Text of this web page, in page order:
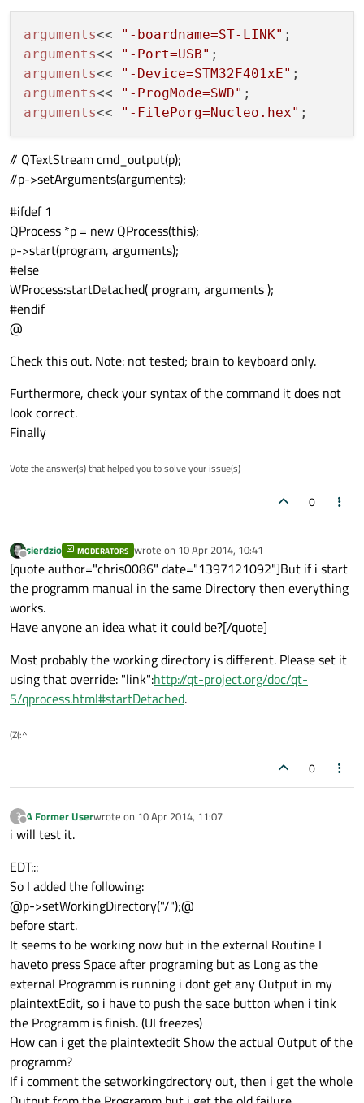
arguments<< "-boardname=ST-LINK"
arguments<< "-Port=USB"
arguments<< "-Device=STM32F401xE"
arguments<< "-ProgMode=SWD"
arguments<< "-FilePorg=Nucleo.hex"
// QTextStream cmd_output(p);
//p->setArguments(arguments);
#ifdef 1
QProcess *p = new QProcess(this);
p->start(program, arguments);
#else
WProcess:startDetached( program, arguments );
#endif
@
Check this out. Note: not tested; brain to keyboard only.
Furthermore, check your syntax of the command it does not
look correct.
Finally
Vote the answer(s) that helped you to solve your issue(s)
0
Offline
sierdzio MODERATORS wrote on 10 Apr 2014, 10:41
last edited by
[quote author="chris0086" date="1397121092"]But if i start
the programm manual in the same Directory then everything
works.
Have anyone an idea what it could be?[/quote]
Most probably the working directory is different. Please set it
using that override: "link":http://qt-project.org/doc/qt-
5/qprocess.html#startDetached.
(Z(:^
0
?
Offline
A Former Userwrote on 10 Apr 2014, 11:07
last edited by
i will test it.
EDT:::
So I added the following:
@p->setWorkingDirectory("/");@
before start.
It seems to be working now but in the external Routine I
haveto press Space after programing but as Long as the
external Programm is running i dont get any Output in my
plaintextEdit, so i have to push the sace button when i tink
the Programm is finish. (UI freezes)
How can i get the plaintextedit Show the actual Output of the
programm?
If i comment the setworkingdrectory out, then i get the whole